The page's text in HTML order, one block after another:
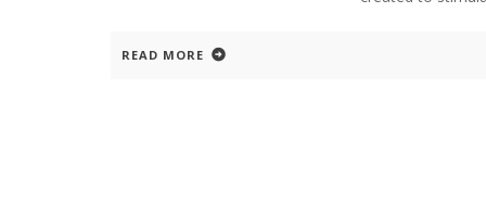
READ MORE